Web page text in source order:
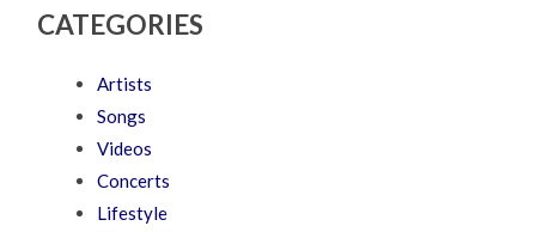
CATEGORIES
Artists
Songs
Videos
Concerts
Lifestyle